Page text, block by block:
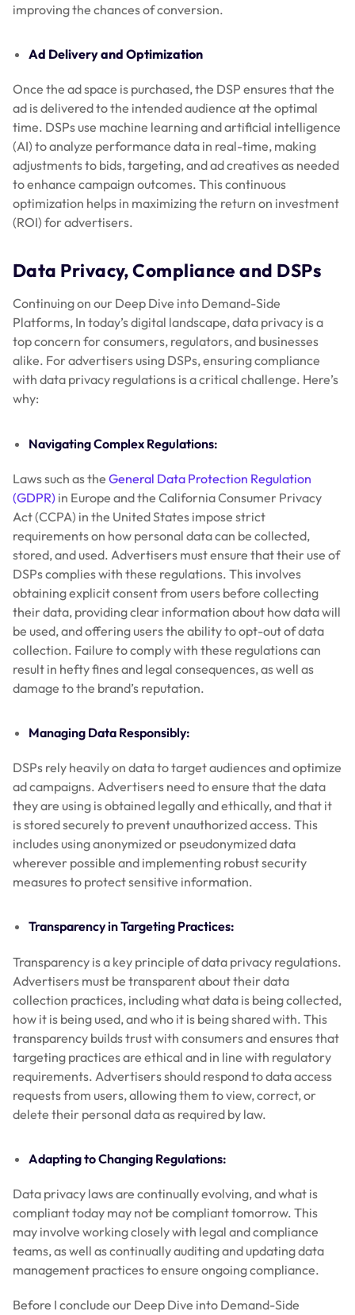
improving the chances of conversion.
Ad Delivery and Optimization
Once the ad space is purchased, the DSP ensures that the
ad is delivered to the intended audience at the optimal
time. DSPs use machine learning and artificial intelligence
(AI) to analyze performance data in real-time, making
adjustments to bids, targeting, and ad creatives as needed
to enhance campaign outcomes. This continuous
optimization helps in maximizing the return on investment
(ROI) for advertisers.
Data Privacy, Compliance and DSPs
Continuing on our Deep Dive into Demand-Side
Platforms, In today’s digital landscape, data privacy is a
top concern for consumers, regulators, and businesses
alike. For advertisers using DSPs, ensuring compliance
with data privacy regulations is a critical challenge. Here’s
why:
Navigating Complex Regulations:
Laws such as the General Data Protection Regulation
(GDPR) in Europe and the California Consumer Privacy
Act (CCPA) in the United States impose strict
requirements on how personal data can be collected,
stored, and used. Advertisers must ensure that their use of
DSPs complies with these regulations. This involves
obtaining explicit consent from users before collecting
their data, providing clear information about how data will
be used, and offering users the ability to opt-out of data
collection. Failure to comply with these regulations can
result in hefty fines and legal consequences, as well as
damage to the brand’s reputation.
Managing Data Responsibly:
DSPs rely heavily on data to target audiences and optimize
ad campaigns. Advertisers need to ensure that the data
they are using is obtained legally and ethically, and that it
is stored securely to prevent unauthorized access. This
includes using anonymized or pseudonymized data
wherever possible and implementing robust security
measures to protect sensitive information.
Transparency in Targeting Practices:
Transparency is a key principle of data privacy regulations.
Advertisers must be transparent about their data
collection practices, including what data is being collected,
how it is being used, and who it is being shared with. This
transparency builds trust with consumers and ensures that
targeting practices are ethical and in line with regulatory
requirements. Advertisers should respond to data access
requests from users, allowing them to view, correct, or
delete their personal data as required by law.
Adapting to Changing Regulations:
Data privacy laws are continually evolving, and what is
compliant today may not be compliant tomorrow. This
may involve working closely with legal and compliance
teams, as well as continually auditing and updating data
management practices to ensure ongoing compliance.
Before I conclude our Deep Dive into Demand-Side